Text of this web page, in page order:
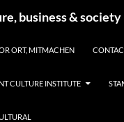
business & society
ORT, MITMACHEN
CULTURE INSTITUTE